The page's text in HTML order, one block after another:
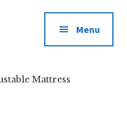
Menu
Mattress